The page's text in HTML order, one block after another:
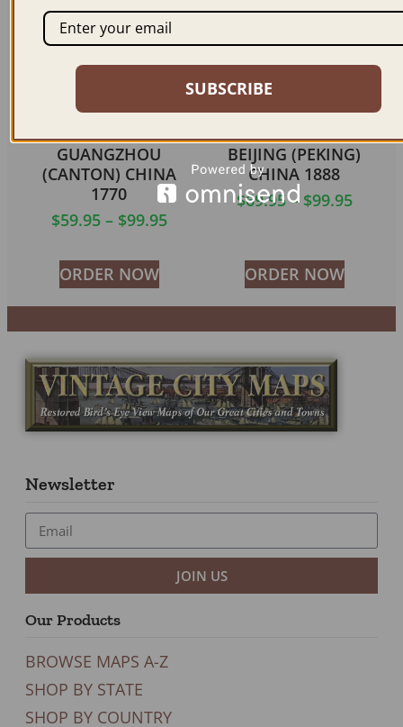
GUANGZHOU
(CANTON) CHINA
1770
$59.95 – $99.95
ORDER NOW
BEIJING (PEKING)
CHINA 1888
$69.95 – $99.95
ORDER NOW
Newsletter
JOIN US
Our Products
BROWSE MAPS A-Z
SHOP BY STATE
SHOP BY COUNTRY
SUBSCRIBE